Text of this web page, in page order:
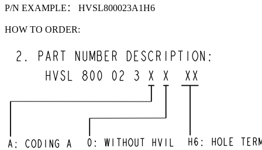
P/N EXAMPLE： HVSL800023A1H6
HOW TO ORDER: